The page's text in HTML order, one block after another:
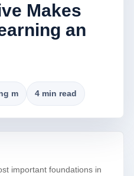
Makes
an
m 4 min read
important foundations in